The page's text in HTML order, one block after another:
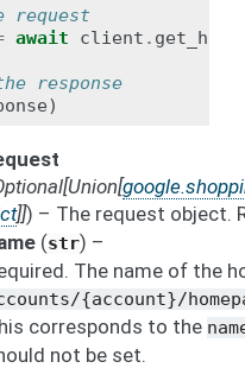
request
await client .
response
)
[Union[
]]) – The request object.
(str) –
The name of the
{account}/
corresponds to the
not be set.